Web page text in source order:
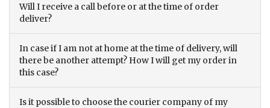
Will I receive a call before or at the time of order
deliver?
In case if I am not at home at the time of delivery, will
there be another attempt? How I will get my order in
this case?
Is it possible to choose the courier company of my